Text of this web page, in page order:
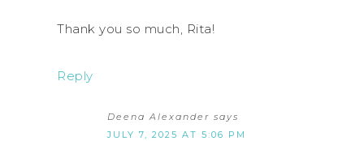
Thank you so much, Rita!
Reply
Deena Alexander says
JULY 7, 2025 AT 5:06 PM